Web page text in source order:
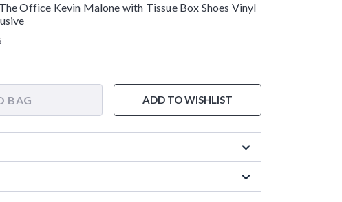
Office Kevin Malone with Tissue Box Shoes Vinyl
BAG ADD TO WISHLIST